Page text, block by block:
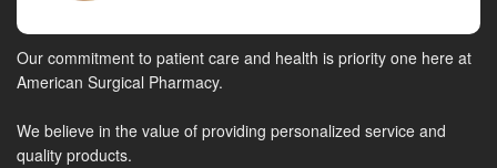
Our commitment to patient care and health is priority one here at
American Surgical Pharmacy.
We believe in the value of providing personalized service and
quality products.